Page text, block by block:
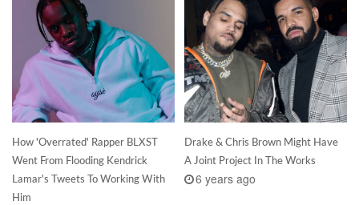
How 'Overrated' Rapper BLXST
Went From Flooding Kendrick
Lamar's Tweets To Working With
Him
Drake & Chris Brown Might Have
A Joint Project In The Works
6 years ago